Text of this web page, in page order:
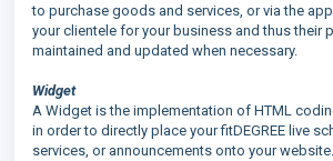
to purchase goods and services, or via the
your clientele for your business and thus their
maintained and updated when necessary.
Widget
A Widget is the implementation of HTML
in order to directly place your fitDEGREE live
services, or announcements onto your